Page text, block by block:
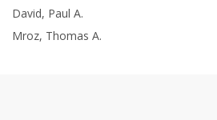
David, Paul A.
Mroz, Thomas A.